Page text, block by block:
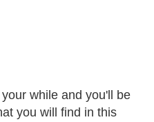
while and you'll be
you will find in this